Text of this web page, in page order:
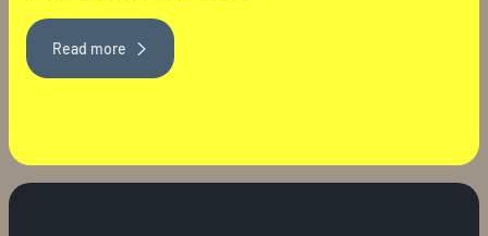
Read more